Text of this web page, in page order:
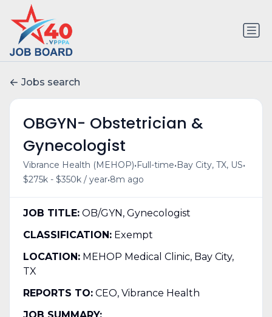
Jobs search
OBGYN- Obstetrician &
Gynecologist
Vibrance Health (MEHOP)• Full-time• Bay City, TX, US•
$275k - $350k / year•8m ago
JOB TITLE:OB/GYN, Gynecologist
CLASSIFICATION:Exempt
LOCATION:MEHOP Medical Clinic, Bay City,
TX
REPORTS TO:CEO, Vibrance Health